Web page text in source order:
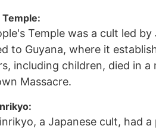
Temple:
Temple was a cult led
to Guyana, where it
including children, died in
Massacre.
a Japanese cult, had